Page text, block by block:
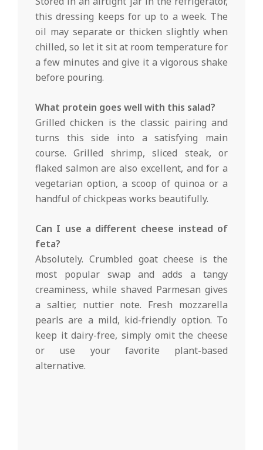
this dressing keeps for up to a week. The
oil may separate or thicken slightly when
chilled, so let it sit at room temperature for
a few minutes and give it a vigorous shake
before pouring.
What protein goes well with this salad?
Grilled chicken is the classic pairing and
turns this side into a satisfying main
course. Grilled shrimp, sliced steak, or
flaked salmon are also excellent, and for a
vegetarian option, a scoop of quinoa or a
handful of chickpeas works beautifully.
Can I use a different cheese instead of
feta?
Absolutely. Crumbled goat cheese is the
most popular swap and adds a tangy
creaminess, while shaved Parmesan gives
a saltier, nuttier note. Fresh mozzarella
pearls are a mild, kid-friendly option. To
keep it dairy-free, simply omit the cheese
or use your favorite plant-based
alternative.